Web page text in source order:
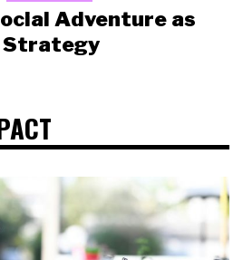
Adventure as
Strategy